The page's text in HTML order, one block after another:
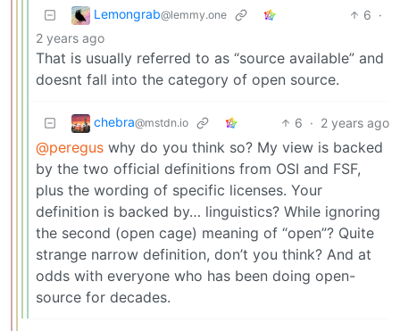
Lemongrab@lemmy.one 6 ·
2 years ago
That is usually referred to as “source available” and
doesnt fall into the category of open source.
chebra@mstdn.io 6 · 2 years ago
@peregus why do you think so? My view is backed
by the two official definitions from OSI and FSF,
plus the wording of specific licenses. Your
definition is backed by… linguistics? While ignoring
the second (open cage) meaning of “open”? Quite
strange narrow definition, don’t you think? And at
odds with everyone who has been doing open-
source for decades.